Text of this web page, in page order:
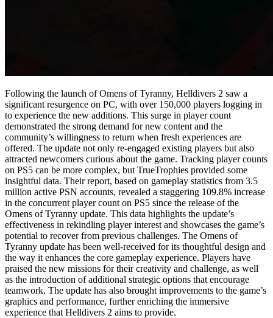
Following the launch of Omens of Tyranny, Helldivers 2 saw a
significant resurgence on PC, with over 150,000 players logging in
to experience the new additions. This surge in player count
demonstrated the strong demand for new content and the
community’s willingness to return when fresh experiences are
offered. The update not only re-engaged existing players but also
attracted newcomers curious about the game. Tracking player counts
on PS5 can be more complex, but TrueTrophies provided some
insightful data. Their report, based on gameplay statistics from 3.5
million active PSN accounts, revealed a staggering 109.8% increase
in the concurrent player count on PS5 since the release of the
Omens of Tyranny update. This data highlights the update’s
effectiveness in rekindling player interest and showcases the game’s
potential to recover from previous challenges. The Omens of
Tyranny update has been well-received for its thoughtful design and
the way it enhances the core gameplay experience. Players have
praised the new missions for their creativity and challenge, as well
as the introduction of additional strategic options that encourage
teamwork. The update has also brought improvements to the game’s
graphics and performance, further enriching the immersive
experience that Helldivers 2 aims to provide.